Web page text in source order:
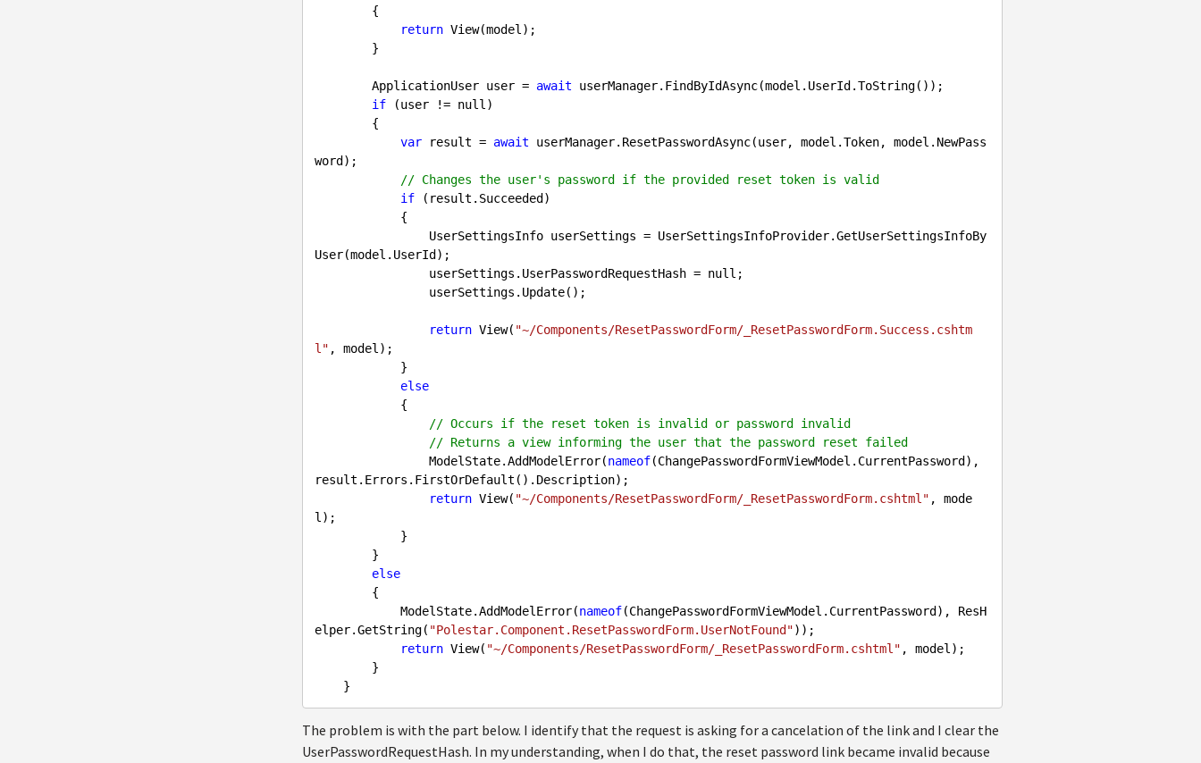
return View(model);
        ApplicationUser user =
await userManager.FindByIdAsync(model.UserId.ToString());
if (user != null )
var result = await userManager.ResetPasswordAsync(user, model.Token, model.NewPass
word);
// Changes the user's password if the provided reset token is valid
if (result.Succeeded)
User(model.UserId);
                userSettings.UserPasswordRequestHash =
null ;
return View( "~/Components/ResetPasswordForm/_ResetPasswordForm.Success.cshtm
l" , model);
else
// Occurs if the reset token is invalid or password invalid
// Returns a view informing the user that the password reset failed
                ModelState.AddModelError(
nameof(ChangePasswordFormViewModel.CurrentPassword),
result.Errors.FirstOrDefault().Description);
return View( "~/Components/ResetPasswordForm/_ResetPasswordForm.cshtml" , mode
l);
else
            ModelState.AddModelError(
nameof(ChangePasswordFormViewModel.CurrentPassword), ResH
elper.GetString( "Polestar.Component.ResetPasswordForm.UserNotFound"));
return View( "~/Components/ResetPasswordForm/_ResetPasswordForm.cshtml" , model);
The problem is with the part below. I identify that the request is asking for a cancelation of the link and I clear the
UserPasswordRequestHash. In my understanding, when I do that, the reset password link became invalid because